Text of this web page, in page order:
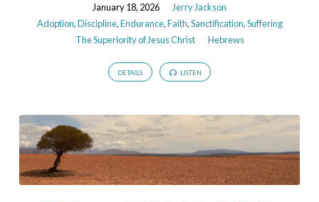
January 18, 2026
Jerry Jackson
Adoption,Discipline,Endurance,Faith,Sanctification,Suffering
The Superiority of Jesus Christ
Hebrews
DETAILS LISTEN